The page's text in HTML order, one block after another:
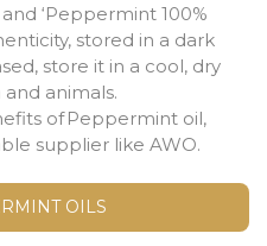
‘Peppermint 100%
stored in a dark
store it in a cool, dry
animals.
of Peppermint oil,
supplier like AWO.
OILS